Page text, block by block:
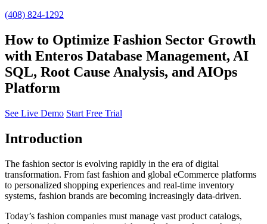
(408) 824-1292
How to Optimize Fashion Sector Growth
with Enteros Database Management, AI
SQL, Root Cause Analysis, and AIOps
Platform
See Live Demo Start Free Trial
Introduction
The fashion sector is evolving rapidly in the era of digital
transformation. From fast fashion and global eCommerce platforms
to personalized shopping experiences and real-time inventory
systems, fashion brands are becoming increasingly data-driven.
Today’s fashion companies must manage vast product catalogs,